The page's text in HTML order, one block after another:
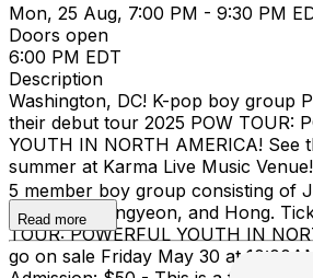
Mon, 25 Aug, 7:00 PM - 9:30 PM
Doors open
6:00 PM EDT
Description
Washington, DC! K-pop boy group
their debut tour 2025 POW TOUR:
YOUTH IN NORTH AMERICA! See
summer at Karma Live Music
5 member boy group consisting of
Hyunbin, Dongyeon, and Hong.
TOUR: POWERFUL YOUTH IN
go on sale Friday May 30 at
Read more